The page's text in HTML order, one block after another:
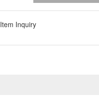
Item Inquiry